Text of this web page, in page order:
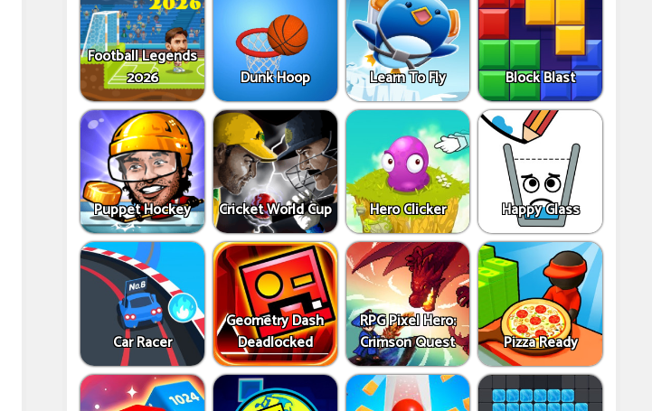
Football Legends
2026
Dunk Hoop Learn To Fly Block Blast
Puppet Hockey Cricket World Cup Hero Clicker Happy Glass
Car Racer
Geometry Dash
Deadlocked
RPG Pixel Hero:
Crimson Quest
Pizza Ready